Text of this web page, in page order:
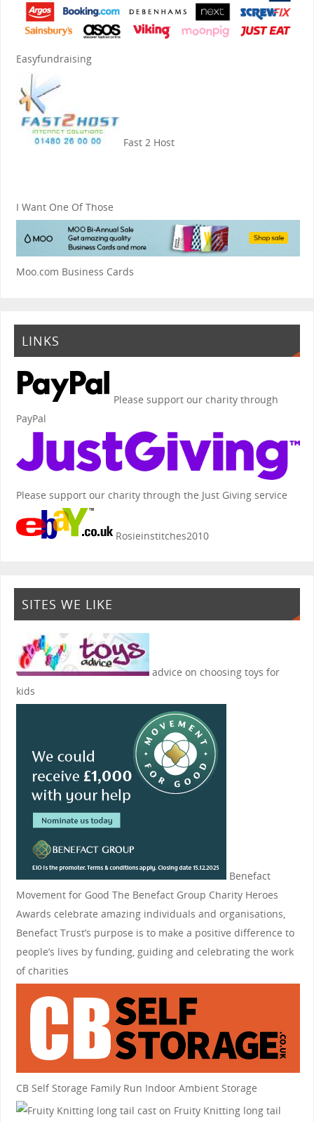
Easyfundraising
Fast 2 Host
I Want One Of Those
Moo.com Business Cards
LINKS
Please support our charity through
PayPal
Please support our charity through the Just Giving service
Rosieinstitches2010
SITES WE LIKE
advice on choosing toys for
kids
Benefact
Movement for Good The Benefact Group Charity Heroes
Awards celebrate amazing individuals and organisations,
Benefact Trust’s purpose is to make a positive difference to
people’s lives by funding, guiding and celebrating the work
of charities
CB Self Storage Family Run Indoor Ambient Storage
Fruity Knittinglong tail